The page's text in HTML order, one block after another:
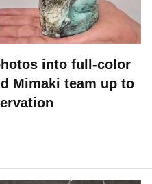
into full-color
Mimaki team up to